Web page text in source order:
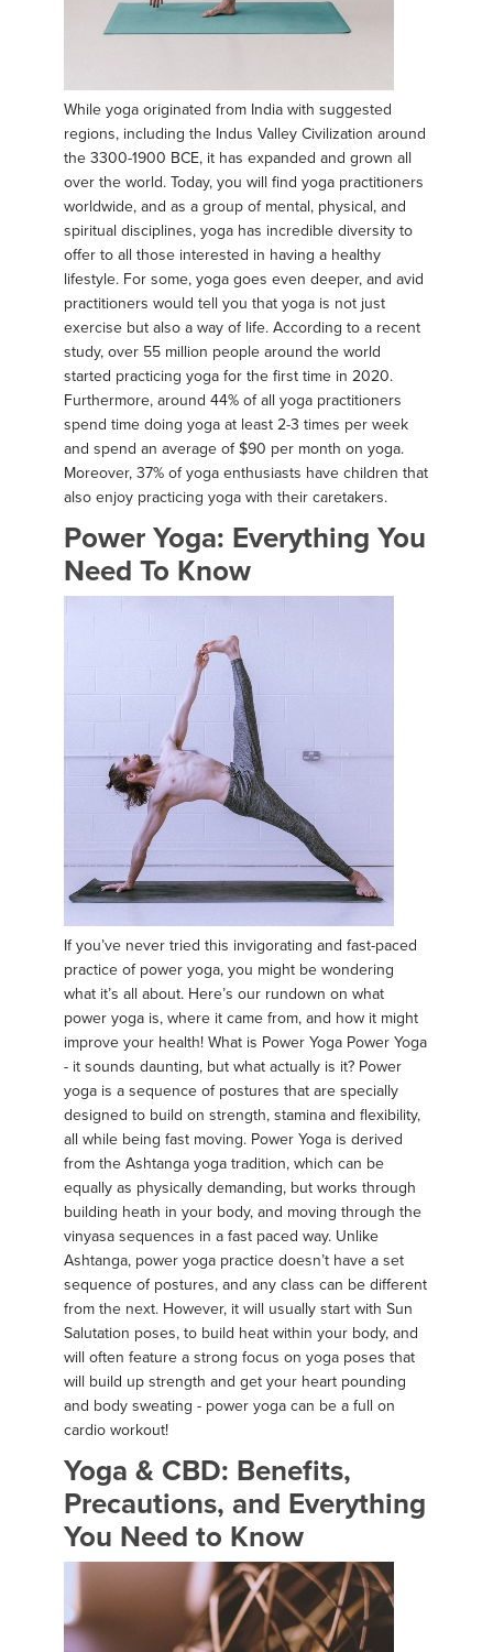
While yoga originated from India with suggested
regions, including the Indus Valley Civilization around
the 3300-1900 BCE, it has expanded and grown all
over the world. Today, you will find yoga practitioners
worldwide, and as a group of mental, physical, and
spiritual disciplines, yoga has incredible diversity to
offer to all those interested in having a healthy
lifestyle. For some, yoga goes even deeper, and avid
practitioners would tell you that yoga is not just
exercise but also a way of life. According to a recent
study, over 55 million people around the world
started practicing yoga for the first time in 2020.
Furthermore, around 44% of all yoga practitioners
spend time doing yoga at least 2-3 times per week
and spend an average of $90 per month on yoga.
Moreover, 37% of yoga enthusiasts have children that
also enjoy practicing yoga with their caretakers.
Power Yoga: Everything You
Need To Know
If you’ve never tried this invigorating and fast-paced
practice of power yoga, you might be wondering
what it’s all about. Here’s our rundown on what
power yoga is, where it came from, and how it might
improve your health! What is Power Yoga Power Yoga
- it sounds daunting, but what actually is it? Power
yoga is a sequence of postures that are specially
designed to build on strength, stamina and flexibility,
all while being fast moving. Power Yoga is derived
from the Ashtanga yoga tradition, which can be
equally as physically demanding, but works through
building heath in your body, and moving through the
vinyasa sequences in a fast paced way. Unlike
Ashtanga, power yoga practice doesn’t have a set
sequence of postures, and any class can be different
from the next. However, it will usually start with Sun
Salutation poses, to build heat within your body, and
will often feature a strong focus on yoga poses that
will build up strength and get your heart pounding
and body sweating - power yoga can be a full on
cardio workout!
Yoga & CBD: Benefits,
Precautions, and Everything
You Need to Know